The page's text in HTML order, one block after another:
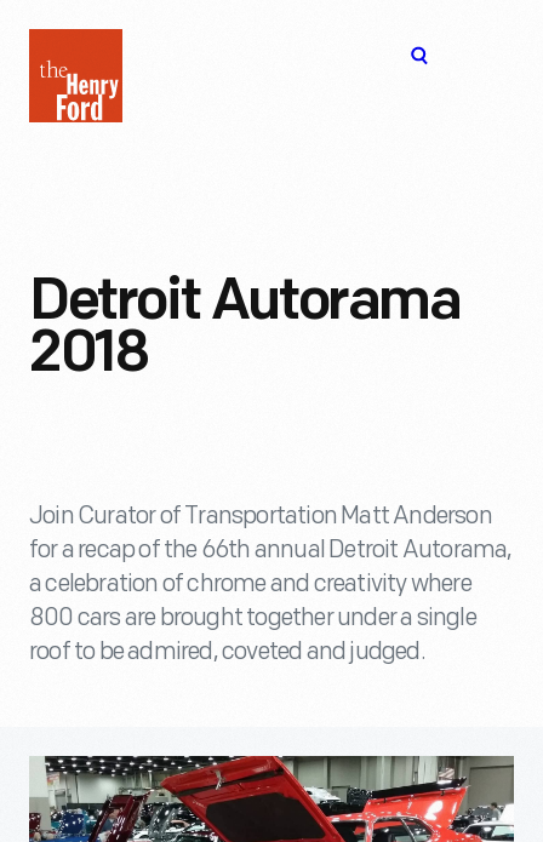
Henry
Ford
Detroit Autorama
2018
Join Curator of Transportation Matt Anderson
for a recap of the 66th annual Detroit Autorama,
a celebration of chrome and creativity where
800 cars are brought together under a single
roof to be admired, coveted and judged.